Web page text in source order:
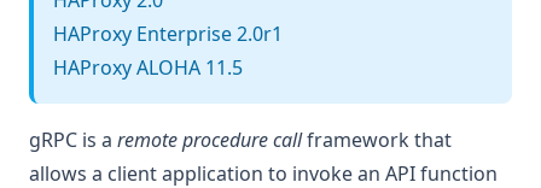
HAProxy Enterprise 2.0r1
HAProxy ALOHA 11.5
gRPC is a remote procedure callframework that
allows a client application to invoke an API function